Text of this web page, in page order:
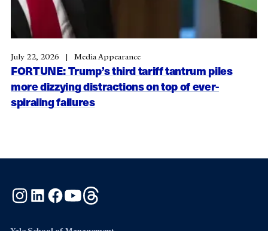
FORTUNE: Trump’s third tariff tantrum piles
more dizzying distractions on top of ever-
spiraling failures
July 22, 2026 Media Appearance
Instagram
LinkedInFacebook
YouTube